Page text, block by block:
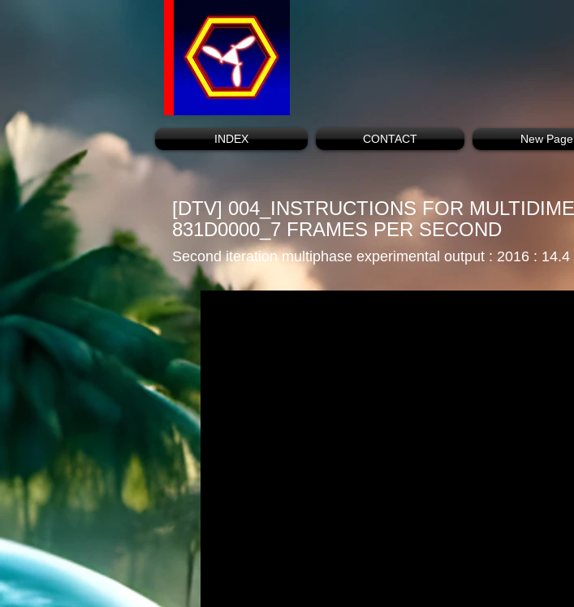
INDEX CONTACT New Page
[DTV] 004_INSTRUCTIONS FOR
831D0000_7 FRAMES PER SECOND
Second iteration multiphase experimental output : 2016 : 14.4